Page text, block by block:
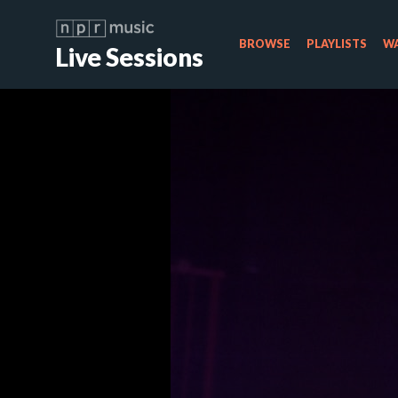
Live Sessions BROWSE PLAYLISTS